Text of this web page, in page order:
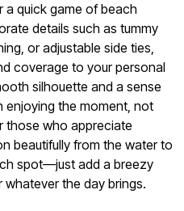
a quick game of beach
details such as tummy
or adjustable side ties,
coverage to your personal
silhouette and a sense
enjoying the moment, not
those who appreciate
beautifully from the water to
spot—just add a breezy
whatever the day brings.